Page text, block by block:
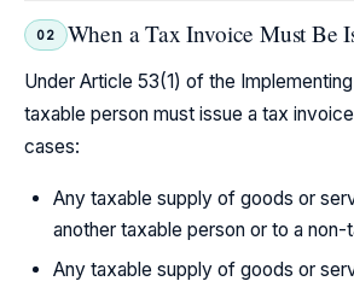
02 When a Tax Invoice Must Be
Under Article 53(1) of the
taxable person must issue a tax
cases:
Any taxable supply of goods or
another taxable person or to a
Any taxable supply of goods or